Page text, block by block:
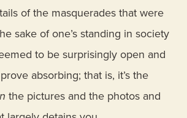
of the masquerades that were
sake of one’s standing in society
to be surprisingly open and
absorbing; that is, it’s the
the pictures and the photos and